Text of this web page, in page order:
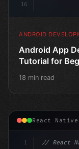
16
ANDROID
Android App
Tutorial for
18 min read
React
1
// React